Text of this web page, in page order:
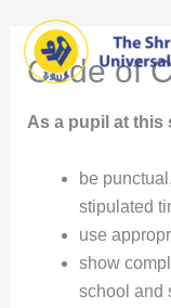
contentCode of
As a pupil at
be
stipulated
use
show
school and